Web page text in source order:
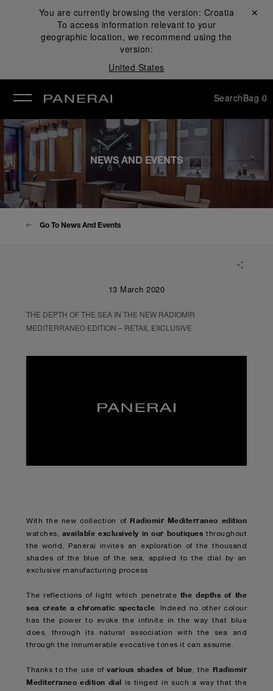
You are currently browsing the version: Croatia
To access information relevant to your
geographic location, we recommend using the
version:
United States
Close ✕
SearchBag 0
NEWS AND EVENTS
Go To News And Events
13 March 2020
THE DEPTH OF THE SEA IN THE NEW RADIOMIR
MEDITERRANEO EDITION – RETAIL EXCLUSIVE
0%
0%
With the new collection of Radiomir Mediterraneo edition
watches, available exclusively in our boutiques throughout
the world, Panerai invites an exploration of the thousand
shades of the blue of the sea, applied to the dial by an
exclusive manufacturing process
The reflections of light which penetrate the depths of the
sea create a chromatic spectacle . Indeed no other colour
has the power to evoke the infinite in the way that blue
does, through its natural association with the sea and
through the innumerable evocative tones it can assume.
Thanks to the use ofvarious shades of blue , the Radiomir
Mediterraneo edition dial is tinged in such a way that the